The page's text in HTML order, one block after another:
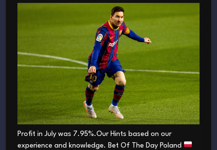
Profit in July was 7.95%.Our Hints based on our
experience and knowledge. Bet Of The Day Poland